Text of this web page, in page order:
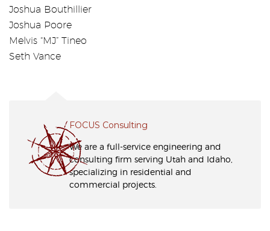
Joshua Bouthillier
Joshua Poore
Melvis “MJ” Tineo
Seth Vance
FOCUS Consulting
We are a full-service engineering and
consulting firm serving Utah and Idaho,
specializing in residential and
commercial projects.